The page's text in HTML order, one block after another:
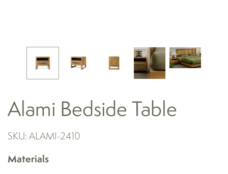
Alami Bedside Table
SKU: ALAMI-2410
Materials